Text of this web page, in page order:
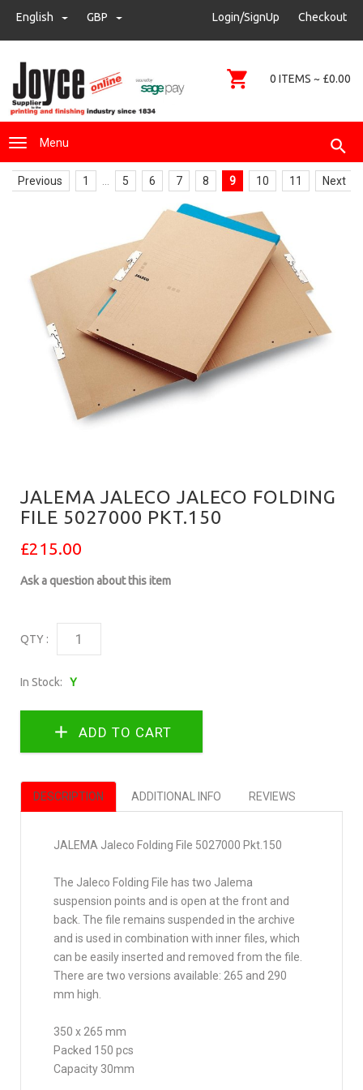
sales@joyce-pm.com
GBP
English GBP Login/SignUp Checkout
Menu
0 ITEMS ~ £0.00
Previous 1 ... 5 6 7 8 9 10 11 Next
JALEMA JALECO JALECO FOLDING
FILE 5027000 PKT.150
£215.00
Ask a question about this item
QTY :
In Stock: Y
DESCRIPTION ADDITIONAL INFO REVIEWS
JALEMA Jaleco Folding File 5027000 Pkt.150
The Jaleco Folding File has two Jalema
suspension points and is open at the front and
back. The file remains suspended in the archive
and is used in combination with inner files, which
can be easily inserted and removed from the file.
There are two versions available: 265 and 290
mm high.
350 x 265 mm
Packed 150 pcs
Capacity 30mm